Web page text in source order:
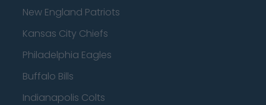
New England Patriots
Kansas City Chiefs
Philadelphia Eagles
Buffalo Bills
Indianapolis Colts